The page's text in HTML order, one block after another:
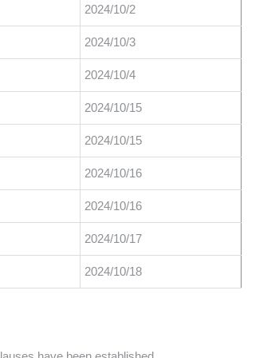
2024/10/2
2024/10/3
2024/10/4
2024/10/15
2024/10/15
2024/10/16
2024/10/16
2024/10/17
2024/10/18